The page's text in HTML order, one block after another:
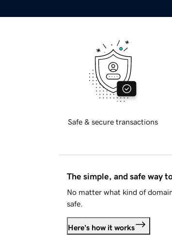
Safe & secure transactions
The simple, and safe way
No matter what kind of
safe.
Here's how it works